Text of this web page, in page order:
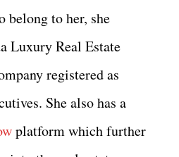
belong to her, she
Luxury Real Estate
registered as
She also has a
platform which further